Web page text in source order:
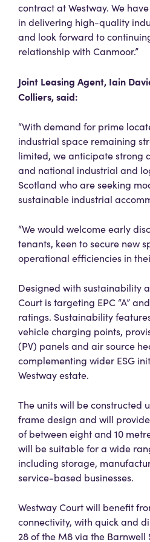
contract at Westway. We
in delivering high-quality
and look forward to
relationship with Canmoor.”
Joint Leasing Agent, Iain
Colliers, said:
“With demand for prime
industrial space remaining
limited, we anticipate strong
and national industrial and
Scotland who are seeking
sustainable industrial
“We would welcome early
tenants, keen to secure new
operational efficiencies in
Designed with sustainability
Court is targeting EPC “A”
ratings. Sustainability
vehicle charging points,
(PV) panels and air source
complementing wider ESG
Westway estate.
The units will be constructed
frame design and will
of between eight and 10
will be suitable for a wide
including storage,
service-based businesses.
Westway Court will benefit
connectivity, with quick and
28 of the M8 via the Barnwell